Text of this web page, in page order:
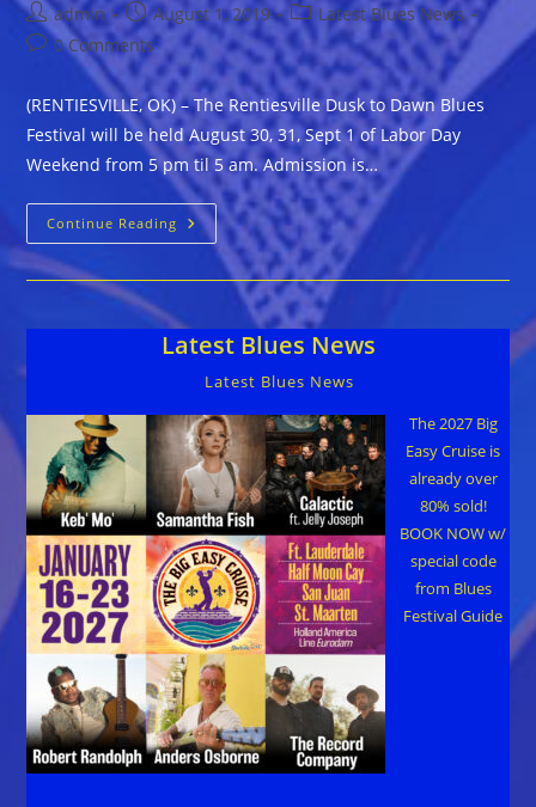
Post
author:
admin
Post
published:
August 1, 2019
Post
category:
Latest Blues News
Post
comments:
0 Comments
(RENTIESVILLE, OK) – The Rentiesville Dusk to Dawn Blues
Festival will be held August 30, 31, Sept 1 of Labor Day
Weekend from 5 pm til 5 am. Admission is…
Continue Reading Rentiesville
Dusk
Dawn
Festival
Is
Aug
30
Latest Blues News
Latest Blues News
The 2027 Big
Easy Cruise is
already over
80% sold!
BOOK NOW w/
special code
from Blues
Festival Guide